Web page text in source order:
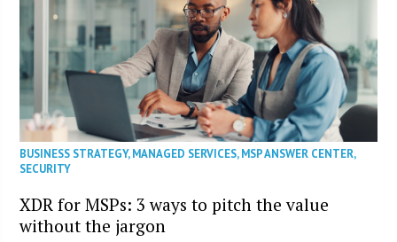
BUSINESS STRATEGY,MANAGED SERVICES,MSP ANSWER CENTER,
SECURITY
XDR for MSPs: 3 ways to pitch the value
without the jargon